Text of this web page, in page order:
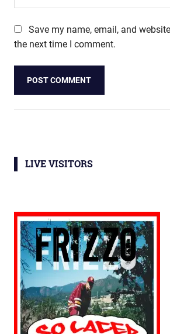
Save my name, email, and
the next time I comment.
LIVE VISITORS